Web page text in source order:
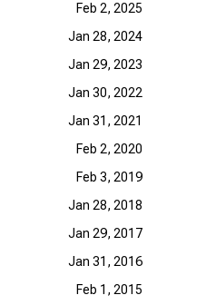
Feb 2, 2025
Jan 28, 2024
Jan 29, 2023
Jan 30, 2022
Jan 31, 2021
Feb 2, 2020
Feb 3, 2019
Jan 28, 2018
Jan 29, 2017
Jan 31, 2016
Feb 1, 2015